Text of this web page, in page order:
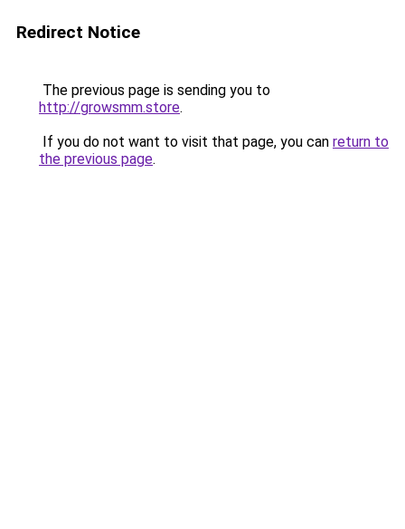
Redirect Notice
The previous page is sending you to
http://growsmm.store.
If you do not want to visit that page, you can return to
the previous page.